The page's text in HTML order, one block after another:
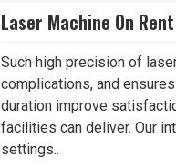
Laser Machine On
Such high precision of
complications, and
duration improve
facilities can deliver. Our
settings..